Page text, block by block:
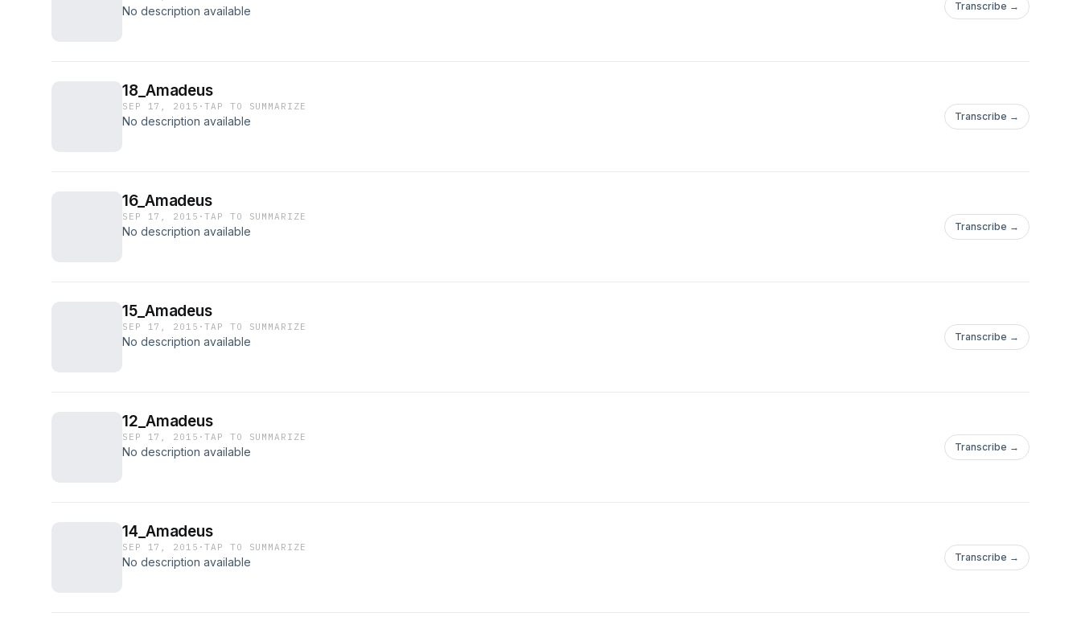
No description available Transcribe →
18_Amadeus
SEP 17, 2015 ·TAP TO SUMMARIZE
No description available Transcribe →
16_Amadeus
SEP 17, 2015 ·TAP TO SUMMARIZE
No description available Transcribe →
15_Amadeus
SEP 17, 2015 ·TAP TO SUMMARIZE
No description available Transcribe →
12_Amadeus
SEP 17, 2015 ·TAP TO SUMMARIZE
No description available Transcribe →
14_Amadeus
SEP 17, 2015 ·TAP TO SUMMARIZE
No description available Transcribe →